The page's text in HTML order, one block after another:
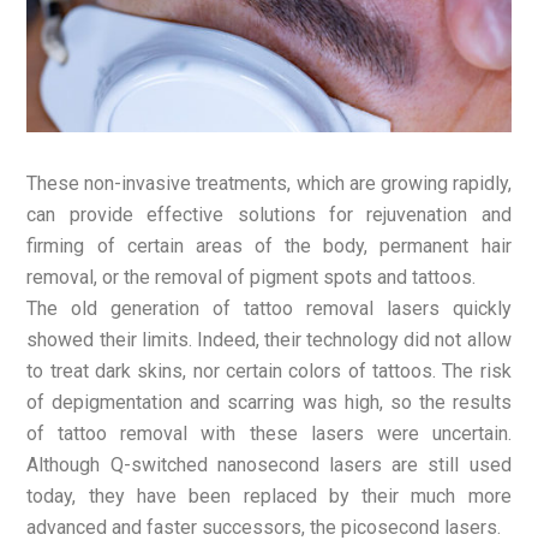
These non-invasive treatments, which are growing rapidly,
can provide effective solutions for rejuvenation and
firming of certain areas of the body, permanent hair
removal, or the removal of pigment spots and tattoos.
The old generation of tattoo removal lasers quickly
showed their limits. Indeed, their technology did not allow
to treat dark skins, nor certain colors of tattoos. The risk
of depigmentation and scarring was high, so the results
of tattoo removal with these lasers were uncertain.
Although Q-switched nanosecond lasers are still used
today, they have been replaced by their much more
advanced and faster successors, the picosecond lasers.